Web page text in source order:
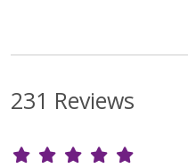
231 Reviews